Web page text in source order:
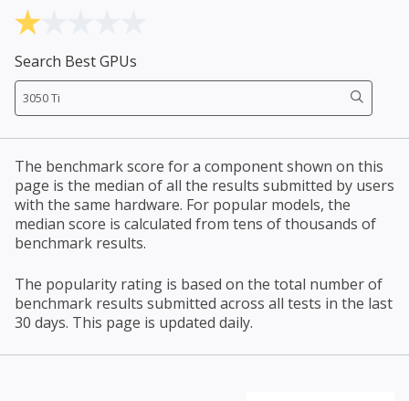
Search Best GPUs
The benchmark score for a component shown on this
page is the median of all the results submitted by users
with the same hardware. For popular models, the
median score is calculated from tens of thousands of
benchmark results.
The popularity rating is based on the total number of
benchmark results submitted across all tests in the last
30 days. This page is updated daily.